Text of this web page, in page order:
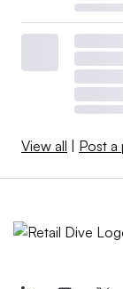
View all | Post a